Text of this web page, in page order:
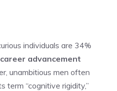
individuals are 34%
career advancement
unambitious men often
term “cognitive rigidity,”